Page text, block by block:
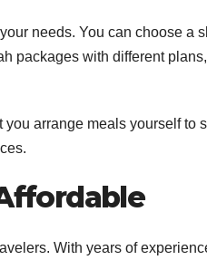
needs. You can choose a
packages with different
arrange meals yourself to
With years of